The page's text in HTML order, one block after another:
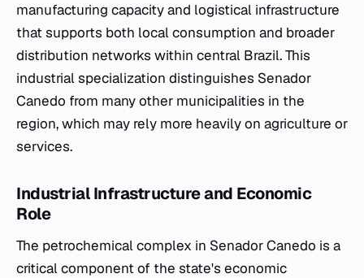
manufacturing capacity and logistical infrastructure
that supports both local consumption and broader
distribution networks within central Brazil. This
industrial specialization distinguishes Senador
Canedo from many other municipalities in the
region, which may rely more heavily on agriculture or
services.
Industrial Infrastructure and Economic
Role
The petrochemical complex in Senador Canedo is a
critical component of the state's economic